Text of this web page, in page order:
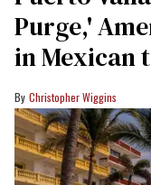
Purge,'
in Mexican
Christopher Wiggins